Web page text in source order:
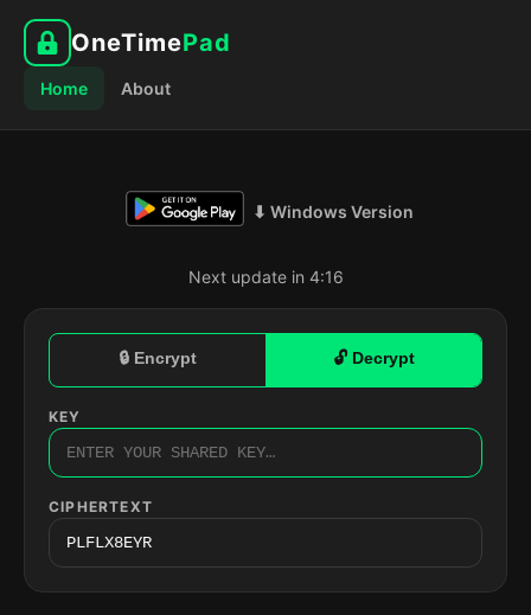
OneTimePad
Home About
⬇ Windows Version
Next update in 4:15
🔒 Encrypt 🔓 Decrypt
KEY
CIPHERTEXT